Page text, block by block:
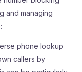
and managing
phone lookup
callers by